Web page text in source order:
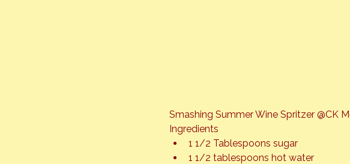
Smashing Summer Wine Spritzer @CK
Ingredients
1 1/2 Tablespoons sugar
1 1/2 tablespoons hot water